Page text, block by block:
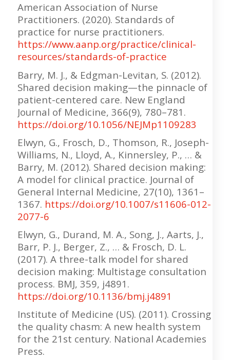
American Association of Nurse
Practitioners. (2020). Standards of
practice for nurse practitioners.
https://www.aanp.org/practice/clinical-
resources/standards-of-practice
Barry, M. J., & Edgman-Levitan, S. (2012).
Shared decision making—the pinnacle of
patient-centered care. New England
Journal of Medicine, 366(9), 780–781.
https://doi.org/10.1056/NEJMp1109283
Elwyn, G., Frosch, D., Thomson, R., Joseph-
Williams, N., Lloyd, A., Kinnersley, P., … &
Barry, M. (2012). Shared decision making:
A model for clinical practice. Journal of
General Internal Medicine, 27(10), 1361–
1367. https://doi.org/10.1007/s11606-012-
2077-6
Elwyn, G., Durand, M. A., Song, J., Aarts, J.,
Barr, P. J., Berger, Z., … & Frosch, D. L.
(2017). A three-talk model for shared
decision making: Multistage consultation
process. BMJ, 359, j4891.
https://doi.org/10.1136/bmj.j4891
Institute of Medicine (US). (2011). Crossing
the quality chasm: A new health system
for the 21st century. National Academies
Press.